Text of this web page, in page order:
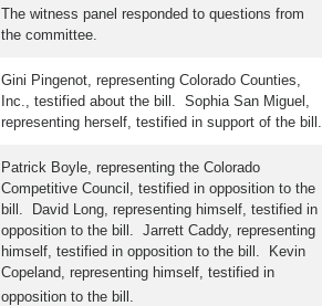
The witness panel responded to questions from
the committee.
Gini Pingenot, representing Colorado Counties,
Inc., testified about the bill. Sophia San Miguel,
representing herself, testified in support of the bill.
Patrick Boyle, representing the Colorado
Competitive Council, testified in opposition to the
bill. David Long, representing himself, testified in
opposition to the bill. Jarrett Caddy, representing
himself, testified in opposition to the bill. Kevin
Copeland, representing himself, testified in
opposition to the bill.